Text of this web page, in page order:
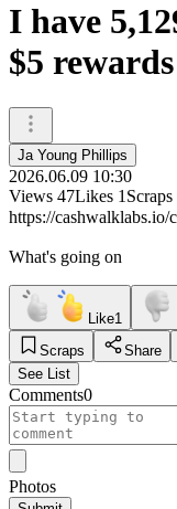
I have
$5 rewards
Ja Young Phillips
2026.06.09 10:30
Views 47Likes 1 Scraps
https://cashwalklabs.io/
What's going on
Like1
Scraps
Share
See List
Comments0
Photos